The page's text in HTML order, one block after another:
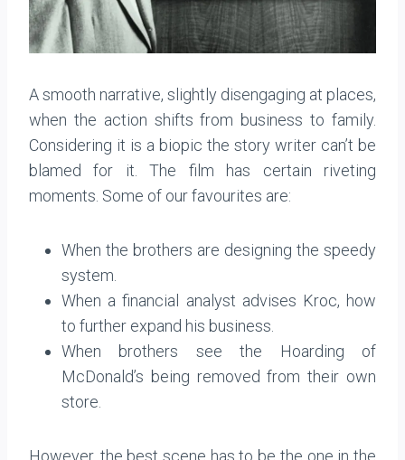
A smooth narrative, slightly disengaging at places,
when the action shifts from business to family.
Considering it is a biopic the story writer can’t be
blamed for it. The film has certain riveting
moments. Some of our favourites are:
When the brothers are designing the speedy
system.
When a financial analyst advises Kroc, how
to further expand his business.
When brothers see the Hoarding of
McDonald’s being removed from their own
store.
However, the best scene has to be the one in the